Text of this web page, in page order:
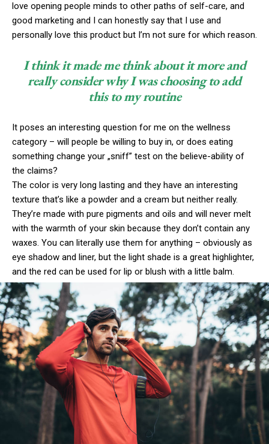
love opening people minds to other paths of self-care, and
good marketing and I can honestly say that I use and
personally love this product but I’m not sure for which reason.
I think it made me think about it more and
really consider why I was choosing to add
this to my routine
It poses an interesting question for me on the wellness
category – will people be willing to buy in, or does eating
something change your „sniff” test on the believe-ability of
the claims?
The color is very long lasting and they have an interesting
texture that’s like a powder and a cream but neither really.
They’re made with pure pigments and oils and will never melt
with the warmth of your skin because they don’t contain any
waxes. You can literally use them for anything – obviously as
eye shadow and liner, but the light shade is a great highlighter,
and the red can be used for lip or blush with a little balm.